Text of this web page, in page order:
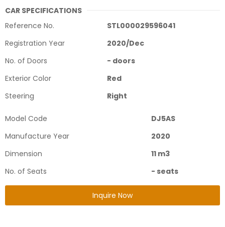
CAR SPECIFICATIONS
Reference No.
STL000029596041
Registration Year
2020/Dec
No. of Doors
- doors
Exterior Color
Red
Steering
Right
Model Code
DJ5AS
Manufacture Year
2020
Dimension
11m3
No. of Seats
- seats
Inquire Now